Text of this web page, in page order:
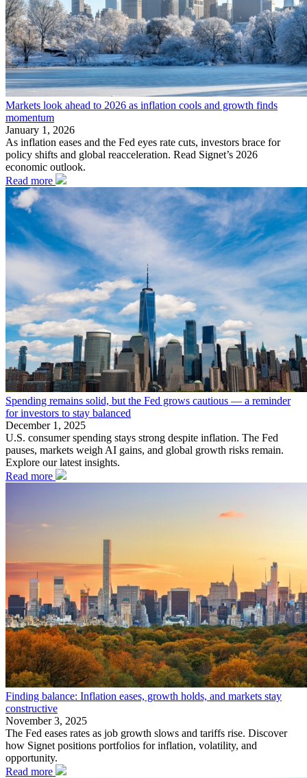
Markets look ahead to 2026 as inflation cools and growth finds
momentum
January 1, 2026
As inflation eases and the Fed eyes rate cuts, investors brace for
policy shifts and global reacceleration. Read Signet’s 2026
economic outlook.
Read more
Spending remains solid, but the Fed grows cautious — a reminder
for investors to stay balanced
December 1, 2025
U.S. consumer spending stays strong despite inflation. The Fed
pauses, markets weigh AI gains, and global growth risks remain.
Explore our latest insights.
Read more
Finding balance: Inflation eases, growth holds, and markets stay
constructive
November 3, 2025
The Fed eases rates as job growth slows and tariffs rise. Discover
how Signet positions portfolios for inflation, volatility, and
opportunity.
Read more